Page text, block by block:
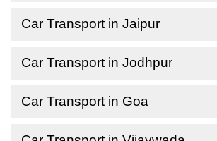
Car Transport in Jaipur
Car Transport in Jodhpur
Car Transport in Goa